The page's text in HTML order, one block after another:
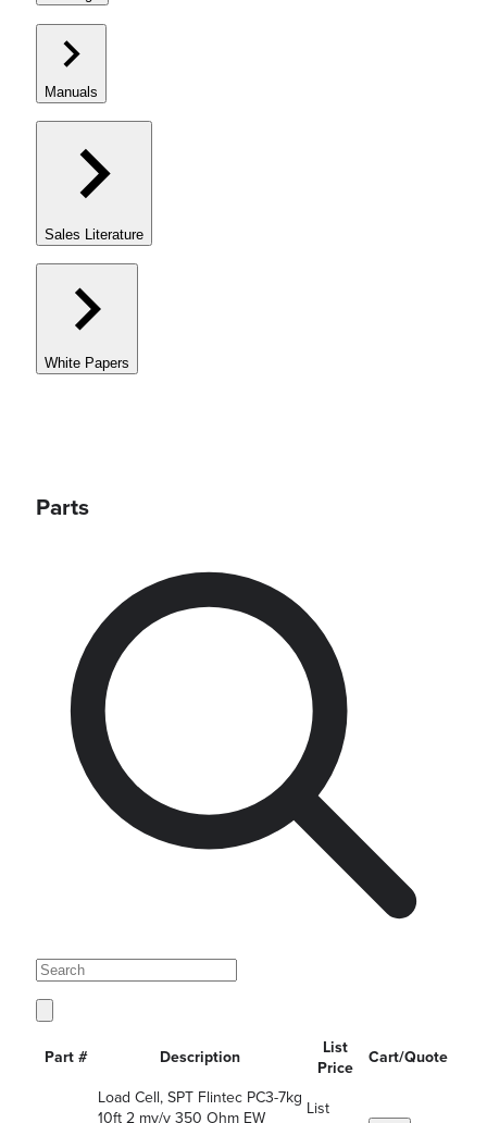
Manuals
Sales Literature
White Papers
Parts
Part # Description
List
Price
Cart/Quote
Load Cell, SPT Flintec PC3-7kg
10ft 2 mv/v 350 Ohm EW
List